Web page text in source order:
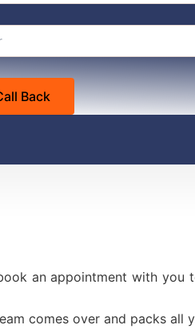
an appointment with you
comes over and packs all